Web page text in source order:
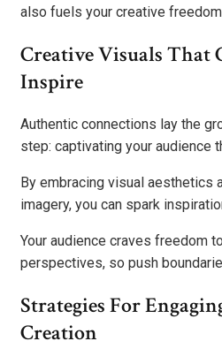
also fuels your creative
Creative Visuals That
Inspire
Authentic connections lay the
step: captivating your audience
By embracing visual aesthetics
imagery, you can spark
Your audience craves freedom
perspectives, so push
Strategies For
Creation